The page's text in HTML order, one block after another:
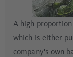
A high
which is either
company's own